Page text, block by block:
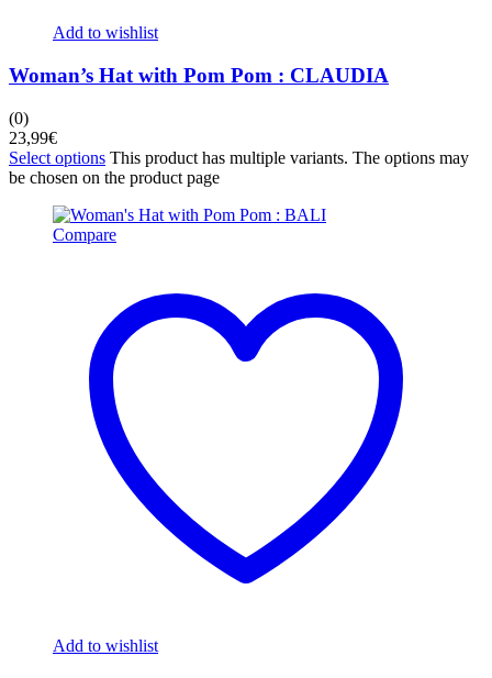
Add to wishlist
Woman’s Hat with Pom Pom : CLAUDIA
(0)
23,99€
Select options This product has multiple variants. The options may
be chosen on the product page
Compare
Add to wishlist